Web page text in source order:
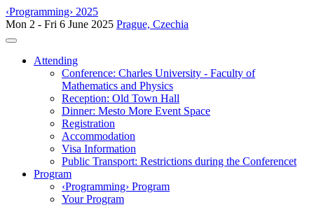
‹Programming› 2025
Mon 2 - Fri 6 June 2025 Prague, Czechia
Toggle navigation
Attending
Conference: Charles University - Faculty of
Mathematics and Physics
Reception: Old Town Hall
Dinner: Mesto More Event Space
Registration
Accommodation
Visa Information
Public Transport: Restrictions during the Conferencet
Program
‹Programming› Program
Your Program